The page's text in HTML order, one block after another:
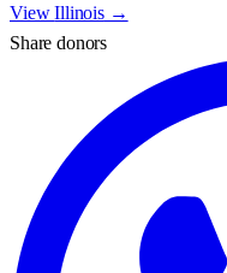
ViewIllinois→
Share donors